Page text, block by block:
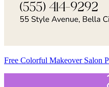
Free Colorful Makeover Salon